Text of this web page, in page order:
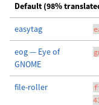
Default (98%
easytag
eog — Eye of
GNOME
file-roller